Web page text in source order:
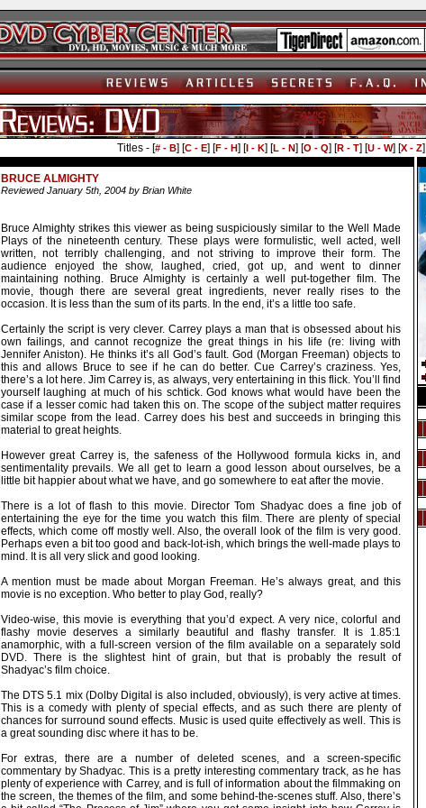
Titles - [# - B] [C - E] [F - H] [I - K] [L - N] [O - Q] [R - T] [U - W] [X - Z]
BRUCE ALMIGHTY
Reviewed January 5th, 2004 by Brian White
Bruce Almighty strikes this viewer as being suspiciously similar to the Well Made
Plays of the nineteenth century. These plays were formulistic, well acted, well
written, not terribly challenging, and not striving to improve their form. The
audience enjoyed the show, laughed, cried, got up, and went to dinner
maintaining nothing. Bruce Almighty is certainly a well put-together film. The
movie, though there are several great ingredients, never really rises to the
occasion. It is less than the sum of its parts. In the end, it’s a little too safe.
Certainly the script is very clever. Carrey plays a man that is obsessed about his
own failings, and cannot recognize the great things in his life (re: living with
Jennifer Aniston). He thinks it’s all God’s fault. God (Morgan Freeman) objects to
this and allows Bruce to see if he can do better. Cue Carrey’s craziness. Yes,
there’s a lot here. Jim Carrey is, as always, very entertaining in this flick. You’ll find
yourself laughing at much of his schtick. God knows what would have been the
case if a lesser comic had taken this on. The scope of the subject matter requires
similar scope from the lead. Carrey does his best and succeeds in bringing this
material to great heights.
However great Carrey is, the safeness of the Hollywood formula kicks in, and
sentimentality prevails. We all get to learn a good lesson about ourselves, be a
little bit happier about what we have, and go somewhere to eat after the movie.
There is a lot of flash to this movie. Director Tom Shadyac does a fine job of
entertaining the eye for the time you watch this film. There are plenty of special
effects, which come off mostly well. Also, the overall look of the film is very good.
Perhaps even a bit too good and back-lot-ish, which brings the well-made plays to
mind. It is all very slick and good looking.
A mention must be made about Morgan Freeman. He’s always great, and this
movie is no exception. Who better to play God, really?
Video-wise, this movie is everything that you’d expect. A very nice, colorful and
flashy movie deserves a similarly beautiful and flashy transfer. It is 1.85:1
anamorphic, with a full-screen version of the film available on a separately sold
DVD. There is the slightest hint of grain, but that is probably the result of
Shadyac’s film choice.
The DTS 5.1 mix (Dolby Digital is also included, obviously), is very active at times.
This is a comedy with plenty of special effects, and as such there are plenty of
chances for surround sound effects. Music is used quite effectively as well. This is
a great sounding disc where it has to be.
For extras, there are a number of deleted scenes, and a screen-specific
commentary by Shadyac. This is a pretty interesting commentary track, as he has
plenty of experience with Carrey, and is full of information about the filmmaking on
the screen, the themes of the film, and some behind-the-scenes stuff. Also, there’s